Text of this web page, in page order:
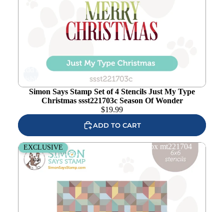
Simon Says Stamp Set of 4 Stencils Just My Type
Christmas ssst221703c Season Of Wonder
$19.99
ADD TO CART
Simon Says Stamp Set of 2 Stencils 3D Box mt221704
Season Of Wonder
EXCLUSIVE